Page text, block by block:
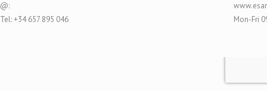
@:
Tel: +34 657 895 046
Mon-Fri